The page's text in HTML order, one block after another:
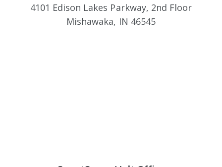
4101 Edison Lakes Parkway, 2nd Floor
Mishawaka, IN 46545